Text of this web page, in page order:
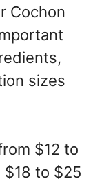
Cochon
sizes
$12 to
$18 to $25